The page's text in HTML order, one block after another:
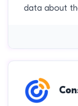
data about